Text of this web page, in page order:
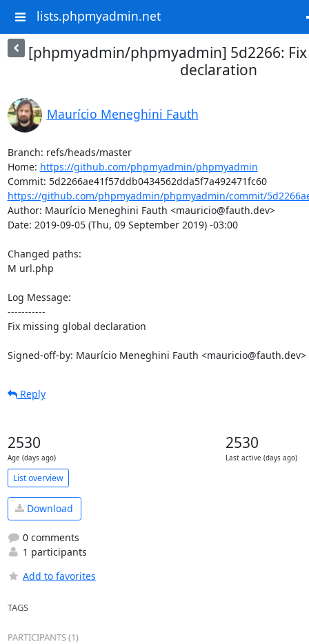
lists.phpmyadmin.net
[phpmyadmin/phpmyadmin] 5d2266:
declaration
Maurício Meneghini Fauth
Branch: refs/heads/master
Home: https://github.com/phpmyadmin/phpmyadmin
Commit: 5d2266ae41f57ddb0434562dda5f7a492471fc60
https://github.com/phpmyadmin/phpmyadmin/commit/
Author: Maurício Meneghini Fauth <mauricio@fauth.dev>
Date: 2019-09-05 (Thu, 09 September 2019) -03:00
Changed paths:
M url.php
Log Message:
-----------
Fix missing global declaration
Signed-off-by: Maurício Meneghini Fauth <mauricio@fauth.dev>
Reply
2530
Age (days ago)
2530
Last active (days ago)
List overview
Download
0 comments
1 participants
Add to favorites
TAGS
PARTICIPANTS (1)